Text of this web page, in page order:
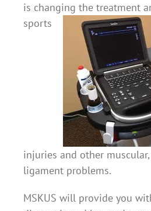
is changing the treatment
sports
injuries and other
ligament problems.
MSKUS will provide you